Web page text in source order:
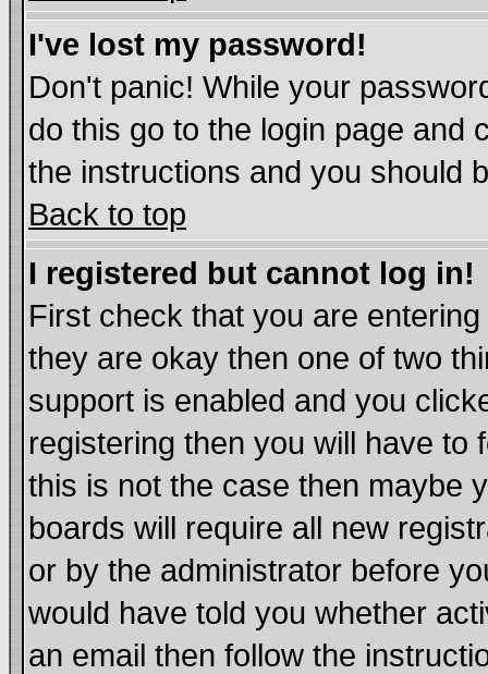
I've lost my password!
Don't panic! While your
do this go to the login page and
the instructions and you should
Back to top
I registered but cannot log in!
First check that you are
they are okay then one of two
support is enabled and you
registering then you will have to
this is not the case then maybe
boards will require all new
or by the administrator before
would have told you whether
an email then follow the